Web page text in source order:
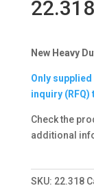
22.318
New Heavy
Only
inquiry (RFQ)
Check the
additional
SKU: 22.318